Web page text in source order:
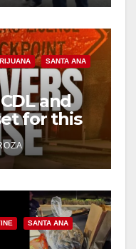
SANTA ANA
and
for this
7
SANTA ANA